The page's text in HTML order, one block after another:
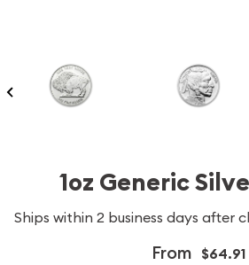
1oz Generic
Ships within 2 business days after
From $64.91